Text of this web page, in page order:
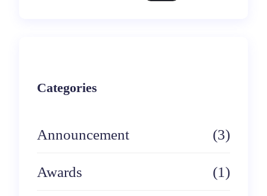
Categories
Announcement (3)
Awards (1)